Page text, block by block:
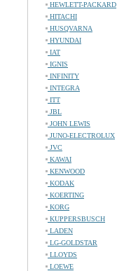
HEWLETT-PACKARD
HITACHI
HUSQVARNA
HYUNDAI
IAT
IGNIS
INFINITY
INTEGRA
ITT
JBL
JOHN LEWIS
JUNO-ELECTROLUX
JVC
KAWAI
KENWOOD
KODAK
KOERTING
KORG
KUPPERSBUSCH
LADEN
LG-GOLDSTAR
LLOYDS
LOEWE